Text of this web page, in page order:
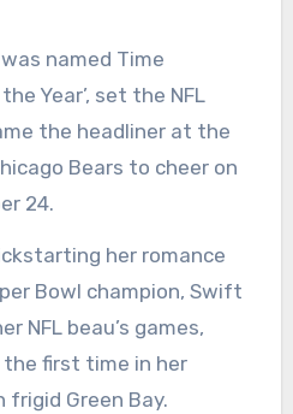
named Time
Year’, set the NFL
the headliner at the
Bears to cheer on
24.
her romance
Bowl champion, Swift
NFL beau’s games,
first time in her
frigid Green Bay.